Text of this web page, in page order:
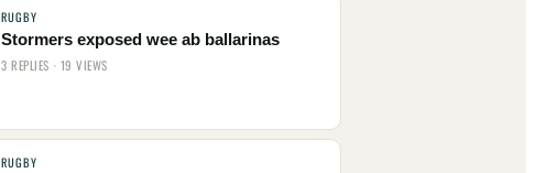
RUGBY
Stormers exposed wee ab ballarinas
3 REPLIES · 19 VIEWS
RUGBY